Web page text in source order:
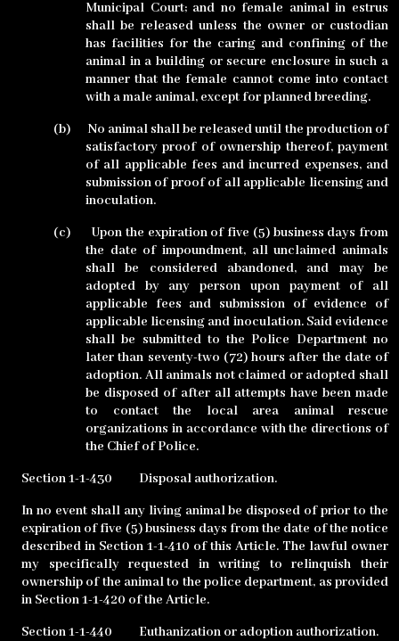
Municipal Court; and no female animal in estrus
shall be released unless the owner or custodian
has facilities for the caring and confining of the
animal in a building or secure enclosure in such a
manner that the female cannot come into contact
with a male animal, except for planned breeding.
(b)
No animal shall be released until the production of
satisfactory proof of ownership thereof, payment
of all applicable fees and incurred expenses, and
submission of proof of all applicable licensing and
inoculation.
(c)
Upon the expiration of five (5) business days from
the date of impoundment, all unclaimed animals
shall be considered abandoned, and may be
adopted by any person upon payment of all
applicable fees and submission of evidence of
applicable licensing and inoculation. Said evidence
shall be submitted to the Police Department no
later than seventy-two (72) hours after the date of
adoption. All animals not claimed or adopted shall
be disposed of after all attempts have been made
to contact the local area animal rescue
organizations in accordance with the directions of
the Chief of Police.
Section 1-1-430
Disposal authorization.
In no event shall any living animal be disposed of prior to the
expiration of five (5) business days from the date of the notice
described in Section 1-1-410 of this Article. The lawful owner
my specifically requested in writing to relinquish their
ownership of the animal to the police department, as provided
in Section 1-1-420 of the Article.
Section 1-1-440
Euthanization or adoption authorization.